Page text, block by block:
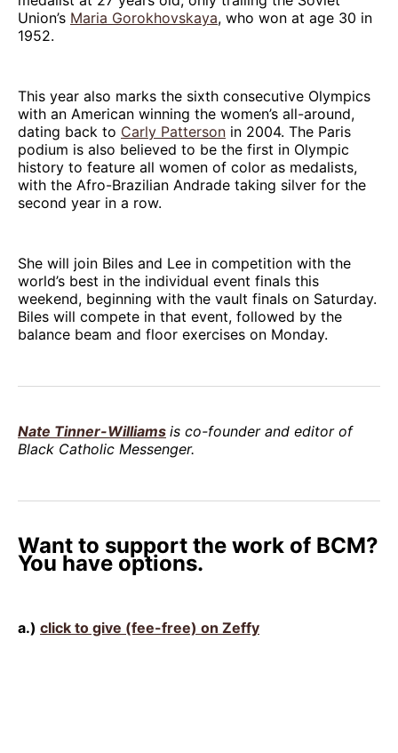
Union’s Maria Gorokhovskaya, who won at age 30 in
1952.
This year also marks the sixth consecutive Olympics
with an American winning the women’s all-around,
dating back to Carly Patterson in 2004. The Paris
podium is also believed to be the first in Olympic
history to feature all women of color as medalists,
with the Afro-Brazilian Andrade taking silver for the
second year in a row.
She will join Biles and Lee in competition with the
world’s best in the individual event finals this
weekend, beginning with the vault finals on Saturday.
Biles will compete in that event, followed by the
balance beam and floor exercises on Monday.
Nate Tinner-Williams is co-founder and editor of
Black Catholic Messenger.
Want to support the work of BCM?
You have options.
a.) click to give (fee-free) on Zeffy